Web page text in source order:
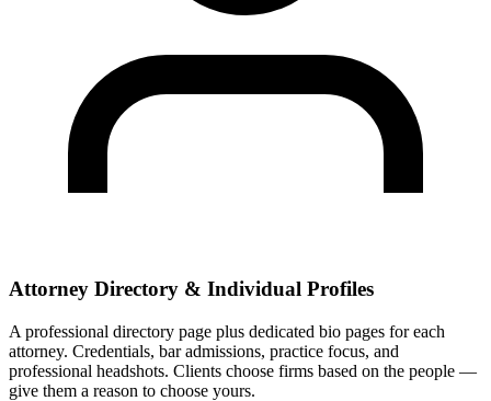
Attorney Directory & Individual Profiles
A professional directory page plus dedicated bio pages for each
attorney. Credentials, bar admissions, practice focus, and
professional headshots. Clients choose firms based on the people —
give them a reason to choose yours.